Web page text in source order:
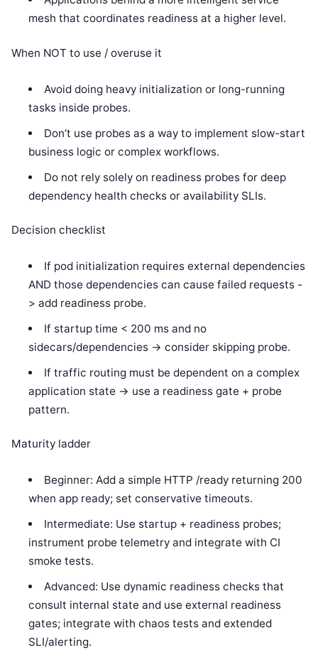
mesh that coordinates readiness at a higher level.
When NOT to use / overuse it
Avoid doing heavy initialization or long-running
tasks inside probes.
Don’t use probes as a way to implement slow-start
business logic or complex workflows.
Do not rely solely on readiness probes for deep
dependency health checks or availability SLIs.
Decision checklist
If pod initialization requires external dependencies
AND those dependencies can cause failed requests -
> add readiness probe.
If startup time < 200 ms and no
sidecars/dependencies -> consider skipping probe.
If traffic routing must be dependent on a complex
application state -> use a readiness gate + probe
pattern.
Maturity ladder
Beginner: Add a simple HTTP /ready returning 200
when app ready; set conservative timeouts.
Intermediate: Use startup + readiness probes;
instrument probe telemetry and integrate with CI
smoke tests.
Advanced: Use dynamic readiness checks that
consult internal state and use external readiness
gates; integrate with chaos tests and extended
SLI/alerting.